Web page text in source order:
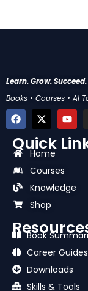
Learn. Grow. Succeed.
Books • Courses • AI
F
a
c
e
b
o
k
X
-
t
w
i
t
r
Y
o
u
t
u
Quick
Home
Courses
Knowledge
Shop
Book
Career Guides
Downloads
Skills & Tools